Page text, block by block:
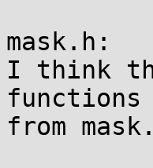
mask.h:
I think
functions
from